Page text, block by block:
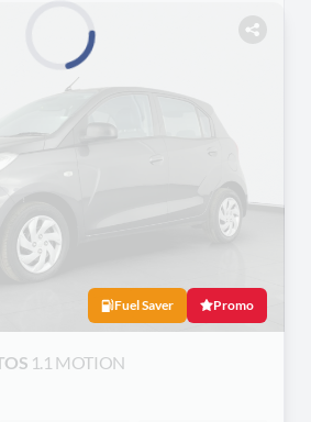
Fuel Saver Promo
1.1 MOTION
Loading...